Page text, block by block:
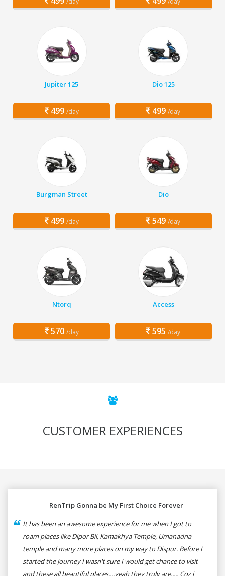
Jupiter 125
499 /day
Dio 125
499 /day
Burgman Street
499 /day
Dio
549 /day
Ntorq
570 /day
Access
595 /day
CUSTOMER EXPERIENCES
RenTrip Gonna be My First Choice Forever
It has been an awesome experience for me when I got to
roam places like Dipor Bil, Kamakhya Temple, Umanadna
temple and many more places on my way to Dispur. Before I
started the journey I wasn't sure I would get chance to visit
and these all beautiful places....yeah they truly are..... Coz i